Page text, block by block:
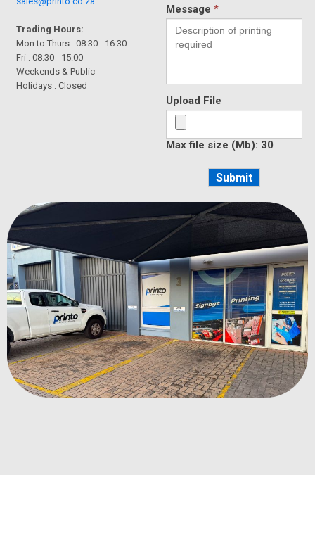
Trading Hours:
Mon to Thurs : 08:30 - 16:30
Fri : 08:30 - 15:00
Weekends & Public
Holidays : Closed
Message *
Upload File
Max file size (Mb): 30
Submit